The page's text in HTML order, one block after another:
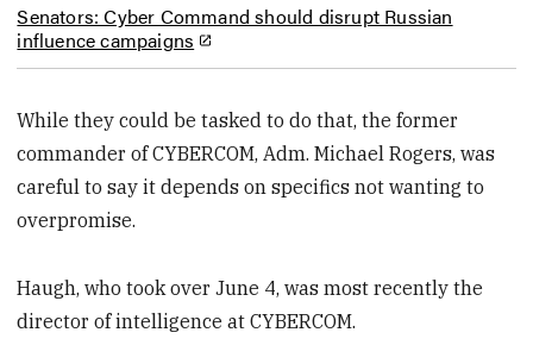
Senators: Cyber Command should disrupt Russian
influence campaigns
While they could be tasked to do that, the former
commander of CYBERCOM, Adm. Michael Rogers, was
careful to say it depends on specifics not wanting to
overpromise.
Haugh, who took over June 4, was most recently the
director of intelligence at CYBERCOM.